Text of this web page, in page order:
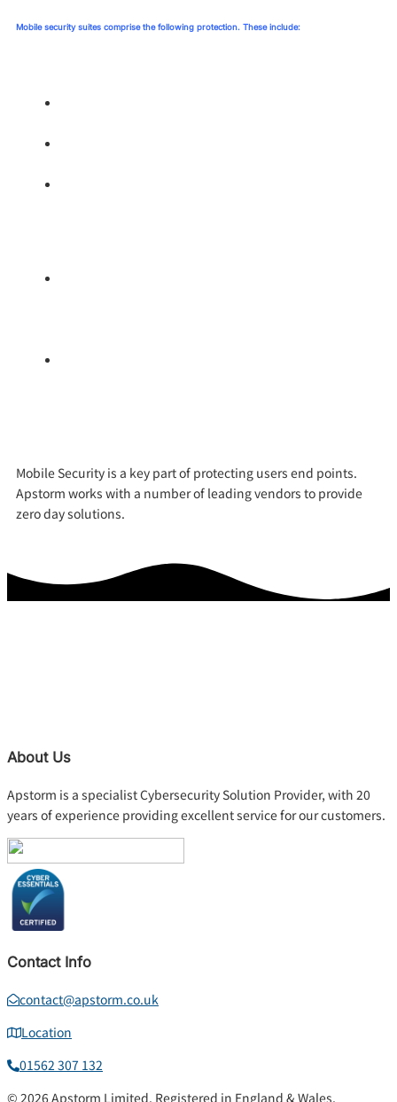
Mobile security suites comprise the following protection. These include:
Mobile Security is a key part of protecting users end points.
Apstorm works with a number of leading vendors to provide
zero day solutions.
About Us
Apstorm is a specialist Cybersecurity Solution Provider, with 20
years of experience providing excellent service for our customers.
Contact Info
contact@apstorm.co.uk
Location
01562 307 132
© 2026 Apstorm Limited. Registered in England & Wales.